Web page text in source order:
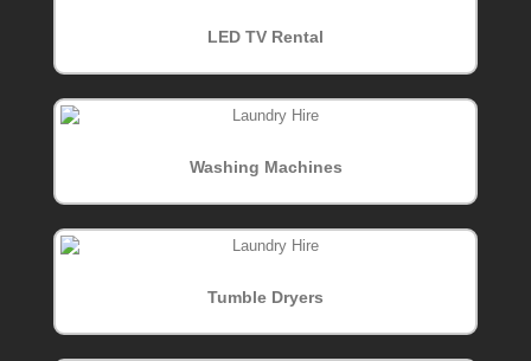
LED TV Rental
Washing Machines
Tumble Dryers